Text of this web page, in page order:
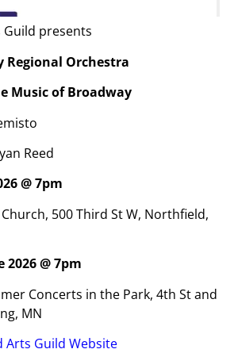
presents
Regional Orchestra
Music of Broadway
Reed
@ 7pm
Church, 500 Third St W, Northfield,
2026 @ 7pm
Concerts in the Park, 4th St and
MN
Arts Guild Website